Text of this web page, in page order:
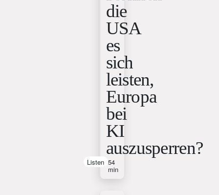
die
USA
es
sich
leisten,
Europa
bei
KI
auszusperren?
54
min
Listen